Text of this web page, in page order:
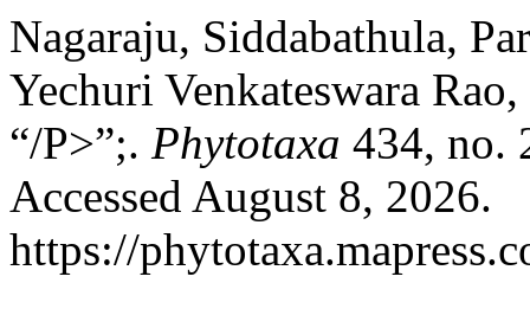
Nagaraju, Siddabathula,
Yechuri Venkateswara
“/P>”;. Phytotaxa 434, no.
Accessed August 8, 2026.
https://